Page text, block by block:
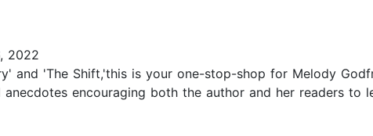
2022
and 'The Shift,'this is your one-stop-shop for Melody
encouraging both the author and her readers to